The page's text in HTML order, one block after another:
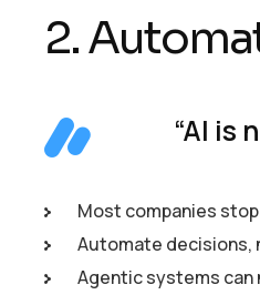
2.
“AI is
Most companies
Automate decisions,
Agentic systems